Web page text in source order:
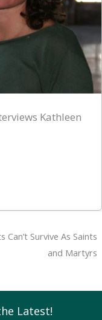
Kathleen
Can’t Survive As Saints
and Martyrs
Latest!